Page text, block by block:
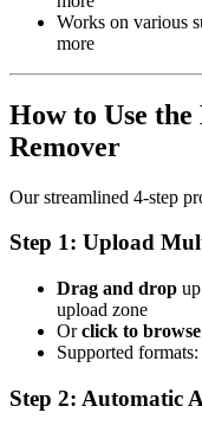
Works on various
more
How to Use
Remover
Our streamlined 4-step
Step 1: Upload
Drag and drop
upload zone
Orclick to browse
Supported
Step 2: Automatic